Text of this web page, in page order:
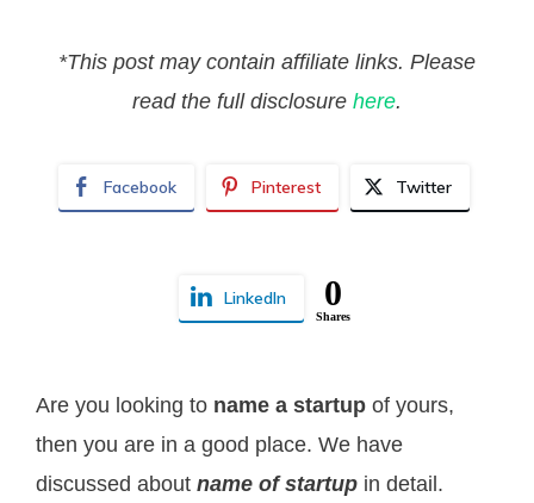
*This post may contain affiliate links. Please
read the full disclosure here.
Facebook Pinterest Twitter
LinkedIn 0
Shares
Are you looking to name a startup of yours,
then you are in a good place. We have
discussed about name of startup in detail.